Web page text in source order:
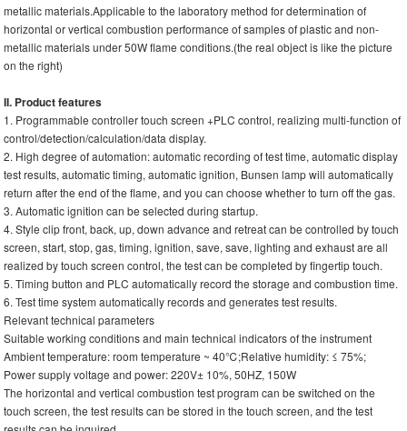
metallic materials.Applicable to the laboratory method for determination of
horizontal or vertical combustion performance of samples of plastic and non-
metallic materials under 50W flame conditions.(the real object is like the picture
on the right)
II. Product features
1. Programmable controller touch screen +PLC control, realizing multi-function of
control/detection/calculation/data display.
2. High degree of automation: automatic recording of test time, automatic display
test results, automatic timing, automatic ignition, Bunsen lamp will automatically
return after the end of the flame, and you can choose whether to turn off the gas.
3. Automatic ignition can be selected during startup.
4. Style clip front, back, up, down advance and retreat can be controlled by touch
screen, start, stop, gas, timing, ignition, save, save, lighting and exhaust are all
realized by touch screen control, the test can be completed by fingertip touch.
5. Timing button and PLC automatically record the storage and combustion time.
6. Test time system automatically records and generates test results.
Relevant technical parameters
Suitable working conditions and main technical indicators of the instrument
Ambient temperature: room temperature ~ 40℃;Relative humidity: ≤ 75%;
Power supply voltage and power: 220V± 10%, 50HZ, 150W
The horizontal and vertical combustion test program can be switched on the
touch screen, the test results can be stored in the touch screen, and the test